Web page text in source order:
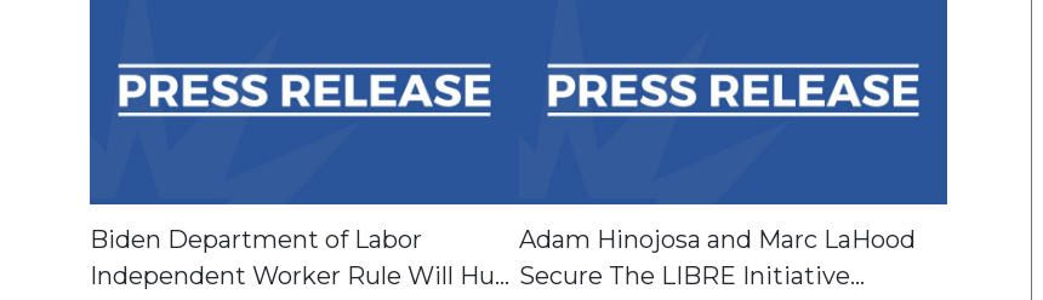
Biden Department of Labor
Independent Worker Rule Will Hurt
Adam Hinojosa and Marc LaHood
Secure The LIBRE Initiative